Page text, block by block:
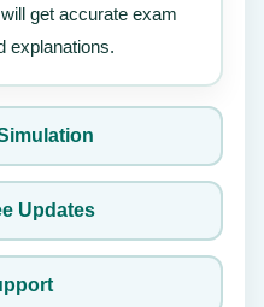
get accurate exam
explanations.
Updates